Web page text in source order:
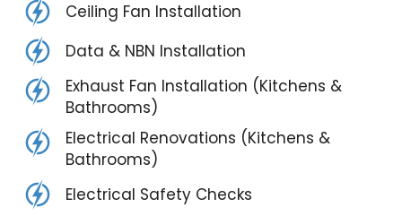
Ceiling Fan Installation
Data & NBN Installation
Exhaust Fan Installation (Kitchens &
Bathrooms)
Electrical Renovations (Kitchens &
Bathrooms)
Electrical Safety Checks